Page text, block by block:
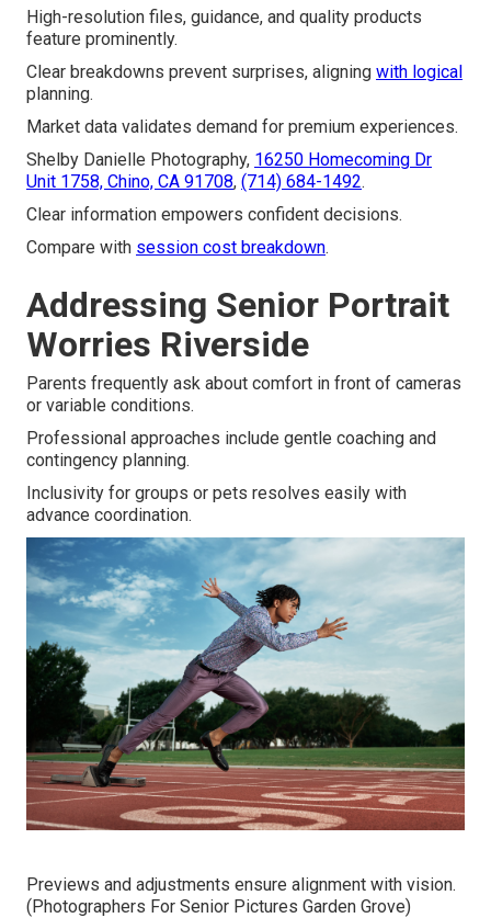
High-resolution files, guidance, and quality products
feature prominently.
Clear breakdowns prevent surprises, aligning with logical
planning.
Market data validates demand for premium experiences.
Shelby Danielle Photography, 16250 Homecoming Dr
Unit 1758, Chino, CA 91708, (714) 684-1492.
Clear information empowers confident decisions.
Compare with session cost breakdown.
Addressing Senior Portrait
Worries Riverside
Parents frequently ask about comfort in front of cameras
or variable conditions.
Professional approaches include gentle coaching and
contingency planning.
Inclusivity for groups or pets resolves easily with
advance coordination.
Previews and adjustments ensure alignment with vision.
(Photographers For Senior Pictures Garden Grove)